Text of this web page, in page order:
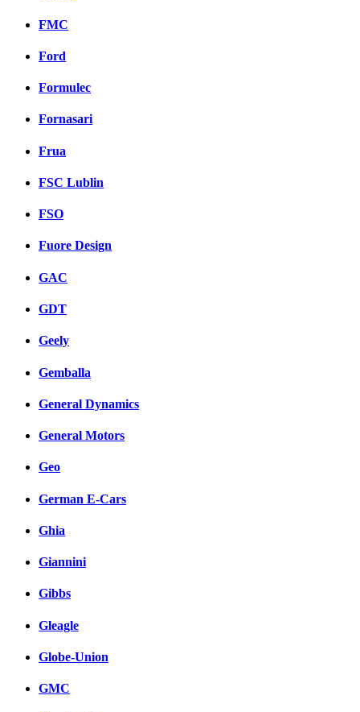
FMC
Ford
Formulec
Fornasari
Frua
FSC Lublin
FSO
Fuore Design
GAC
GDT
Geely
Gemballa
General Dynamics
General Motors
Geo
German E-Cars
Ghia
Giannini
Gibbs
Gleagle
Globe-Union
GMC